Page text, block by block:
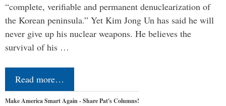
“complete, verifiable and permanent denuclearization of
the Korean peninsula.” Yet Kim Jong Un has said he will
never give up his nuclear weapons. He believes the
survival of his …
Read more…
Make America Smart Again - Share Pat's Columns!